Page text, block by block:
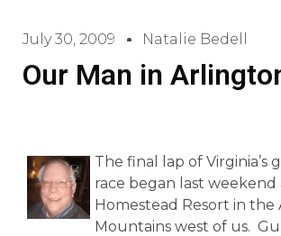
July 30, 2009 Natalie Bedell
Our Man in
The final lap of Virginia’s
race began last
Homestead Resort in
Mountains west of us.